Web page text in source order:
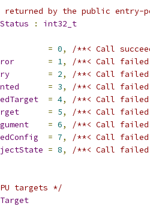
returned by the public entry-
:
int32_t
= 0,
/**< Call
= 1,
/**< Call failed
= 2,
/**< Call
= 3,
/**< Call failed
= 4,
/**< Call failed
= 5,
/**< Call failed
= 6,
/**< Call failed
= 7,
/**< Call failed
= 8,
/**< Call
targets */